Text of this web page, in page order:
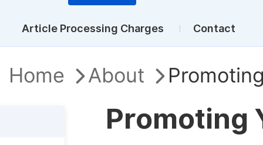
Article Processing Charges Contact
Home About
Promoting